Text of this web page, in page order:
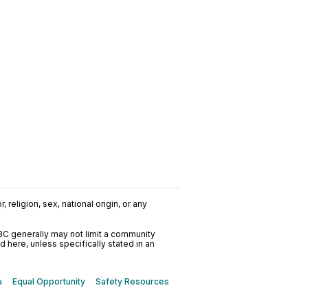
religion, sex, national origin, or any
generally may not limit a community
here, unless specifically stated in an
Equal Opportunity Safety Resources